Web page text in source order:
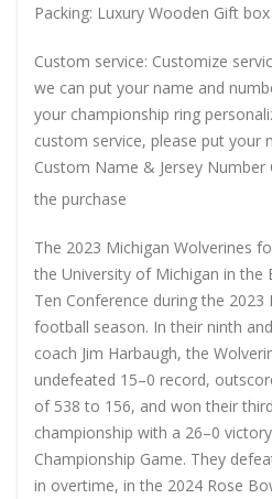
Packing: Luxury Wooden Gift box
Custom service: Customize
we can put your name and
your championship ring
custom service, please put your
Custom Name & Jersey Number
the purchase
The 2023 Michigan Wolverines
the University of Michigan in the
Ten Conference during the 2023
football season. In their ninth
coach Jim Harbaugh, the
undefeated 15–0 record,
of 538 to 156, and won their
championship with a 26–0
Championship Game. They
in overtime, in the 2024 Rose